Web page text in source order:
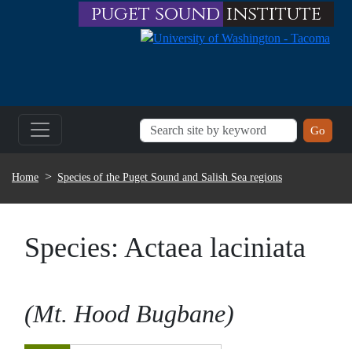
Skip to main contentpuget sound institute
BREADCRUMB
Home Species of the Puget Sound and Salish Sea regions
Species:Actaea laciniata
Mt. Hood Bugbane